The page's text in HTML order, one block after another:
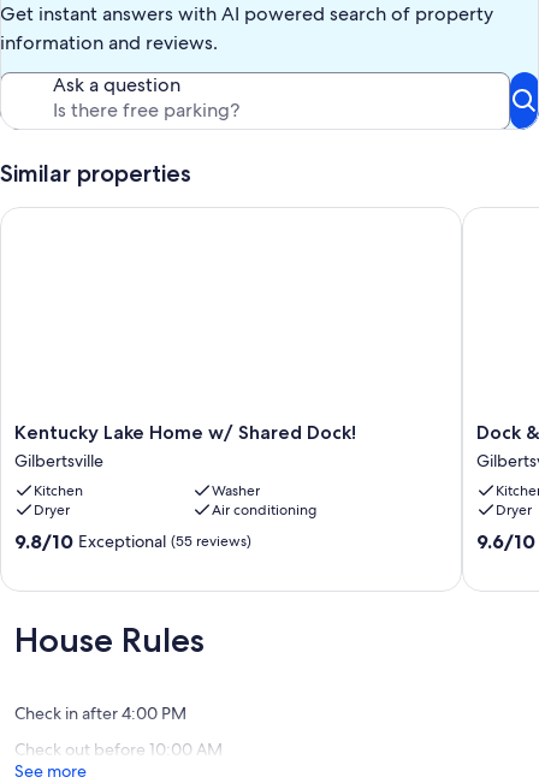
trash receptacles. However, if any loose trash is placed in the
outside trash receptacles , the refund will be forfeited.
Our prices include all fees. No hidden fees.
Get instant answers with AI powered search of property
information and reviews.
Ask a question
Similar properties
Kentucky
Lake
Home
w/
Shared
Dock!
Kentucky Lake Home w/ Shared Dock!
Gilbertsville
Kitchen
Washer
Dryer
Air conditioning
9.8
Exceptional,
(55
9.8/10 Exceptional (55 reviews)
Kentucky Lake Home w/ Shared Dock!
Dock
&
Deck
at
Lake
Dock
Dryer
9.6
9.6/10
Dock &
House Rules
Check in after 4:00 PM
Check out before 10:00 AM
See more